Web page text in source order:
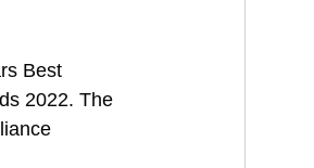
Best
2022. The